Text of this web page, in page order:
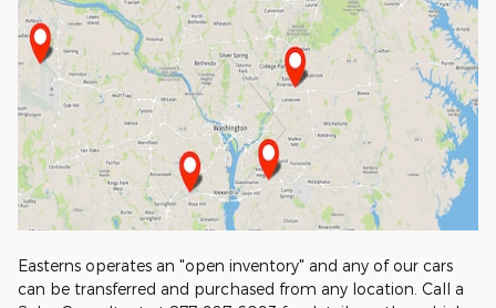
Easterns operates an "open inventory" and any of our cars
can be transferred and purchased from any location. Call a